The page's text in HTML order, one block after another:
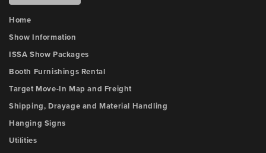
Home
Show Information
ISSA Show Packages
Booth Furnishings Rental
Target Move-In Map and Freight
Shipping, Drayage and Material Handling
Hanging Signs
Utilities